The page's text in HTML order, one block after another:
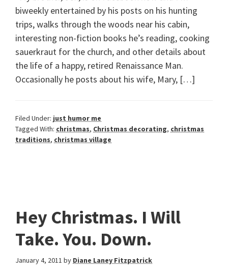
biweekly entertained by his posts on his hunting
trips, walks through the woods near his cabin,
interesting non-fiction books he’s reading, cooking
sauerkraut for the church, and other details about
the life of a happy, retired Renaissance Man.
Occasionally he posts about his wife, Mary, […]
Filed Under: just humor me
Tagged With: christmas, Christmas decorating, christmas
traditions, christmas village
Hey Christmas. I Will
Take. You. Down.
January 4, 2011 by Diane Laney Fitzpatrick